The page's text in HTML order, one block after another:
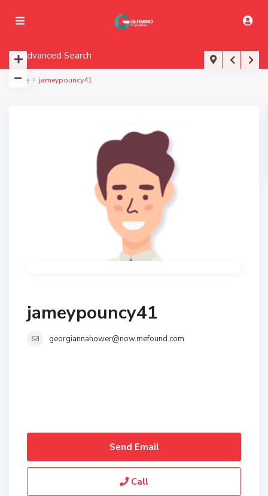
Advanced Search
Home jameypouncy41
jameypouncy41
georgiannahower@now.mefound.com
Send Email
Call